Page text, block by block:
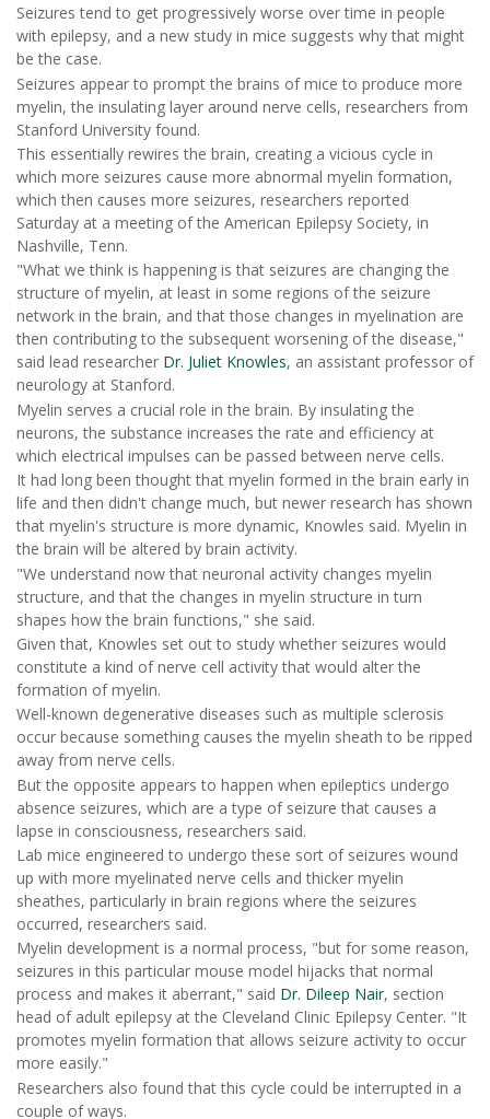
Seizures tend to get progressively worse over time in people
with epilepsy, and a new study in mice suggests why that might
be the case.
Seizures appear to prompt the brains of mice to produce more
myelin, the insulating layer around nerve cells, researchers from
Stanford University found.
This essentially rewires the brain, creating a vicious cycle in
which more seizures cause more abnormal myelin formation,
which then causes more seizures, researchers reported
Saturday at a meeting of the American Epilepsy Society, in
Nashville, Tenn.
"What we think is happening is that seizures are changing the
structure of myelin, at least in some regions of the seizure
network in the brain, and that those changes in myelination are
then contributing to the subsequent worsening of the disease,"
said lead researcher Dr. Juliet Knowles, an assistant professor of
neurology at Stanford.
Myelin serves a crucial role in the brain. By insulating the
neurons, the substance increases the rate and efficiency at
which electrical impulses can be passed between nerve cells.
It had long been thought that myelin formed in the brain early in
life and then didn't change much, but newer research has shown
that myelin's structure is more dynamic, Knowles said. Myelin in
the brain will be altered by brain activity.
"We understand now that neuronal activity changes myelin
structure, and that the changes in myelin structure in turn
shapes how the brain functions," she said.
Given that, Knowles set out to study whether seizures would
constitute a kind of nerve cell activity that would alter the
formation of myelin.
Well-known degenerative diseases such as multiple sclerosis
occur because something causes the myelin sheath to be ripped
away from nerve cells.
But the opposite appears to happen when epileptics undergo
absence seizures, which are a type of seizure that causes a
lapse in consciousness, researchers said.
Lab mice engineered to undergo these sort of seizures wound
up with more myelinated nerve cells and thicker myelin
sheathes, particularly in brain regions where the seizures
occurred, researchers said.
Myelin development is a normal process, "but for some reason,
seizures in this particular mouse model hijacks that normal
process and makes it aberrant," said Dr. Dileep Nair, section
head of adult epilepsy at the Cleveland Clinic Epilepsy Center. "It
promotes myelin formation that allows seizure activity to occur
more easily."
Researchers also found that this cycle could be interrupted in a
couple of ways.